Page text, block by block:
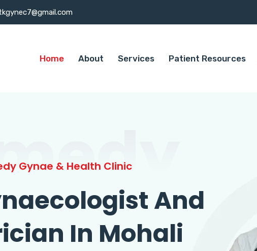
Home About Services Patient Resources
Gynae & Health Clinic
And
In Mohali